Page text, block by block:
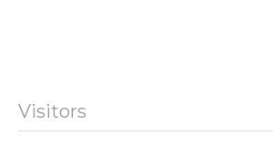
Visitors